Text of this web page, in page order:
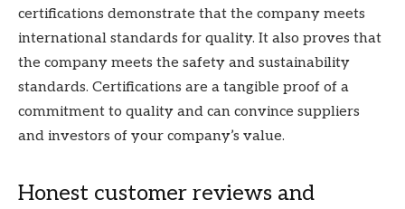
certifications demonstrate that the company meets
international standards for quality. It also proves that
the company meets the safety and sustainability
standards. Certifications are a tangible proof of a
commitment to quality and can convince suppliers
and investors of your company’s value.
Honest customer reviews and